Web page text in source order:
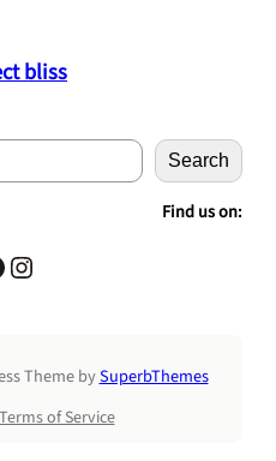
bliss
e
c
h
Search
Find us on:
Instagram
Theme bySuperbThemes
of Service